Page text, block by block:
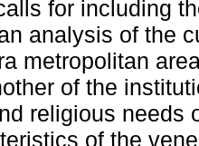
for including
analysis of the
metropolitan
of the
religious needs
of the